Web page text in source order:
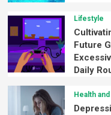
Lifestyle
Future
Daily
Health